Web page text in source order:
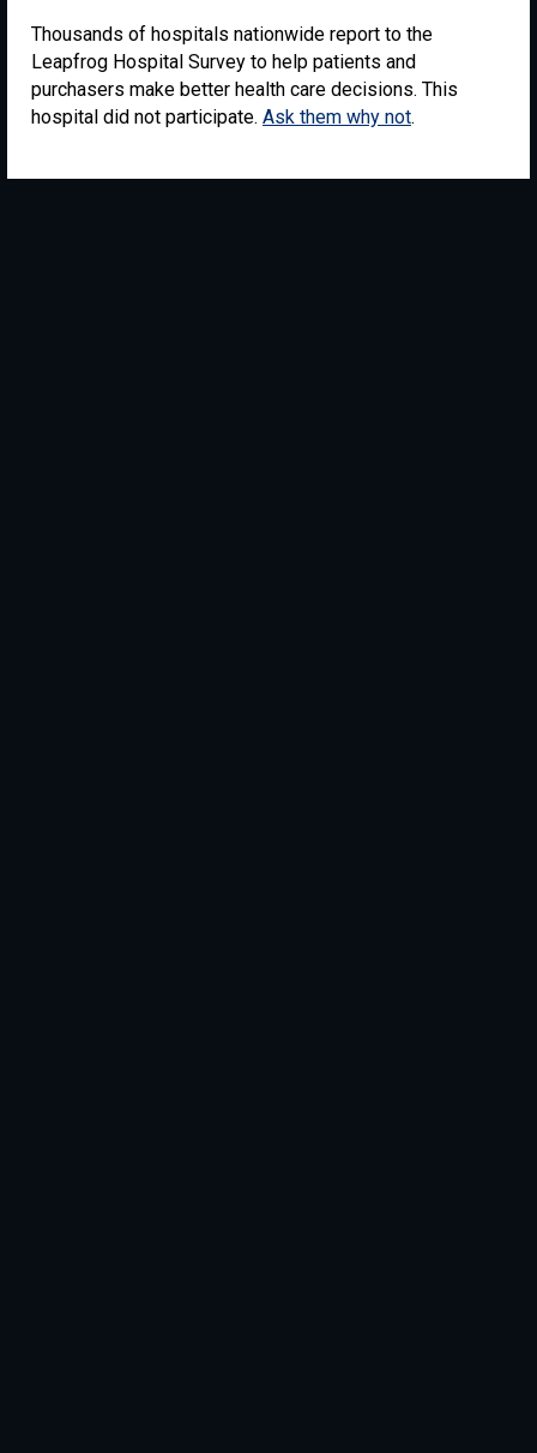
Thousands of hospitals nationwide report to the
Leapfrog Hospital Survey to help patients and
purchasers make better health care decisions. This
hospital did not participate. Ask them why not.